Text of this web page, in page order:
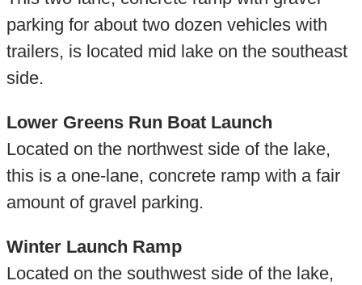
parking for about two dozen vehicles with
trailers, is located mid lake on the southeast
side.
Lower Greens Run Boat Launch
Located on the northwest side of the lake,
this is a one-lane, concrete ramp with a fair
amount of gravel parking.
Winter Launch Ramp
Located on the southwest side of the lake,